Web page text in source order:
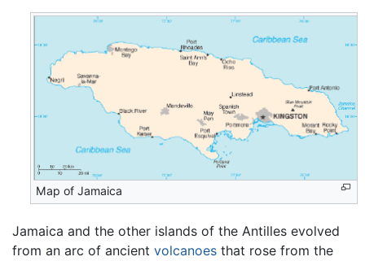
Map of Jamaica
Jamaica and the other islands of the Antilles evolved
from an arc of ancient volcanoes that rose from the